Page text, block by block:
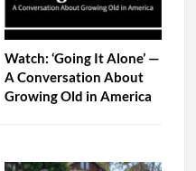
Watch: ‘Going It Alone’ —
A Conversation About
Growing Old in America